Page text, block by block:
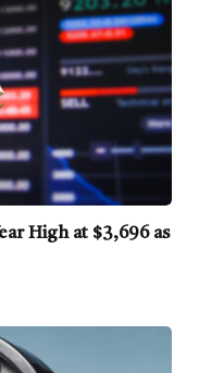
High at $3,696 as